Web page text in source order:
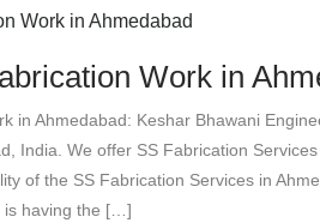
Work in
in Ahmedabad: Keshar Bhawani
India. We offer SS Fabrication
of the SS Fabrication Services in
is having the […]